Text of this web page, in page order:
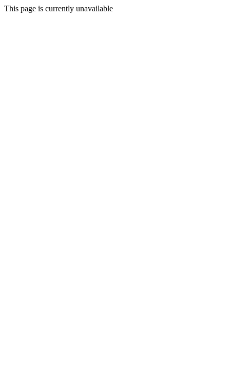
This page is currently unavailable